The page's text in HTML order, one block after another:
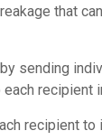
that
by sending
recipient
recipient to